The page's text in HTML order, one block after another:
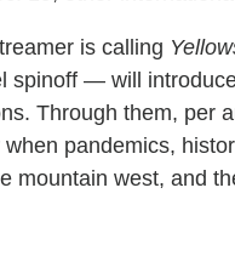
is calling
spinoff — will
Through them, per
pandemics,
mountain west, and